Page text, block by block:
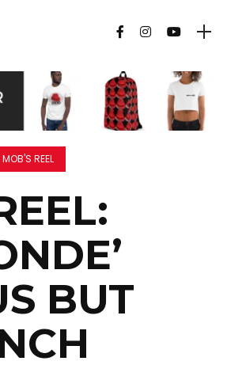
MOB'S REEL
BUT